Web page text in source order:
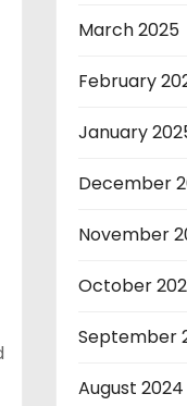
March 2025
February
January
December
November
October
September
August 2024